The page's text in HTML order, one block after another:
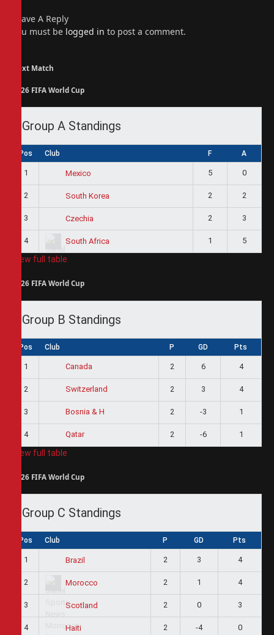
Leave A Reply
You must be logged in to post a comment.
Next Match
2026 FIFA World Cup
Group A Standings
Pos Club F A
1 Mexico 5 0
2 South Korea 2 2
3 Czechia 2 3
4 South Africa 1 5
View full table
2026 FIFA World Cup
Group B Standings
Pos Club P GD Pts
1 Canada 2 6 4
2 Switzerland 2 3 4
3 Bosnia & H 2 -3 1
4 Qatar 2 -6 1
View full table
2026 FIFA World Cup
Group C Standings
Pos Club P GD Pts
1 Brazil 2 3 4
2 Morocco 2 1 4
3 Scotland 2 0 3
4 Haiti 2 -4 0